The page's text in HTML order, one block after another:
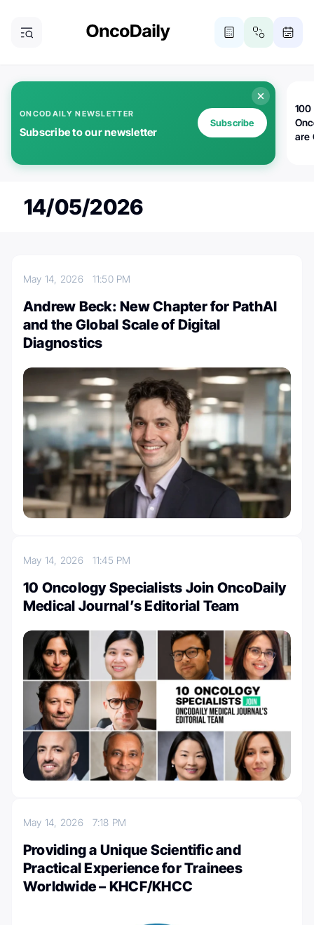
ONCODAILY NEWSLETTER
Subscribe to our newsletter
Subscribe
100
are
14/05/2026
May 14, 2026 11:50 PM
Andrew Beck: New Chapter for PathAI
and the Global Scale of Digital
Diagnostics
May 14, 2026 11:45 PM
10 Oncology Specialists Join OncoDaily
Medical Journal’s Editorial Team
May 14, 2026 7:18 PM
Providing a Unique Scientific and
Practical Experience for Trainees
Worldwide – KHCF/KHCC